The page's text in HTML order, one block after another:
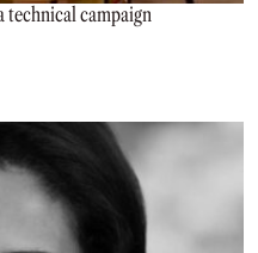
technical campaign